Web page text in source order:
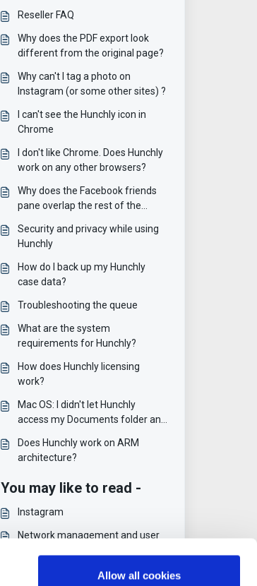
Allow all cookies
Reseller FAQ
Why does the PDF export look
different from the original page?
Why can't I tag a photo on
Instagram (or some other sites) ?
I can't see the Hunchly icon in
Chrome
I don't like Chrome. Does Hunchly
work on any other browsers?
Why does the Facebook friends
pane overlap the rest of the
Security and privacy while using
Hunchly
How do I back up my Hunchly
case data?
Troubleshooting the queue
What are the system
requirements for Hunchly?
How does Hunchly licensing
work?
Mac OS: I didn't let Hunchly
access my Documents folder and
Does Hunchly work on ARM
architecture?
You may like to read -
Instagram
Network management and user